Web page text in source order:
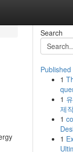
Search
Published
1
1
제
1
1